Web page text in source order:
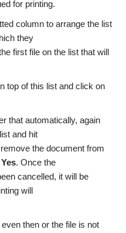
for printing.
column to arrange the list
they
first file on the list that will
top of this list and click on
that automatically, again
and hit
the document from
Yes. Once the
cancelled, it will be
will
then or the file is not